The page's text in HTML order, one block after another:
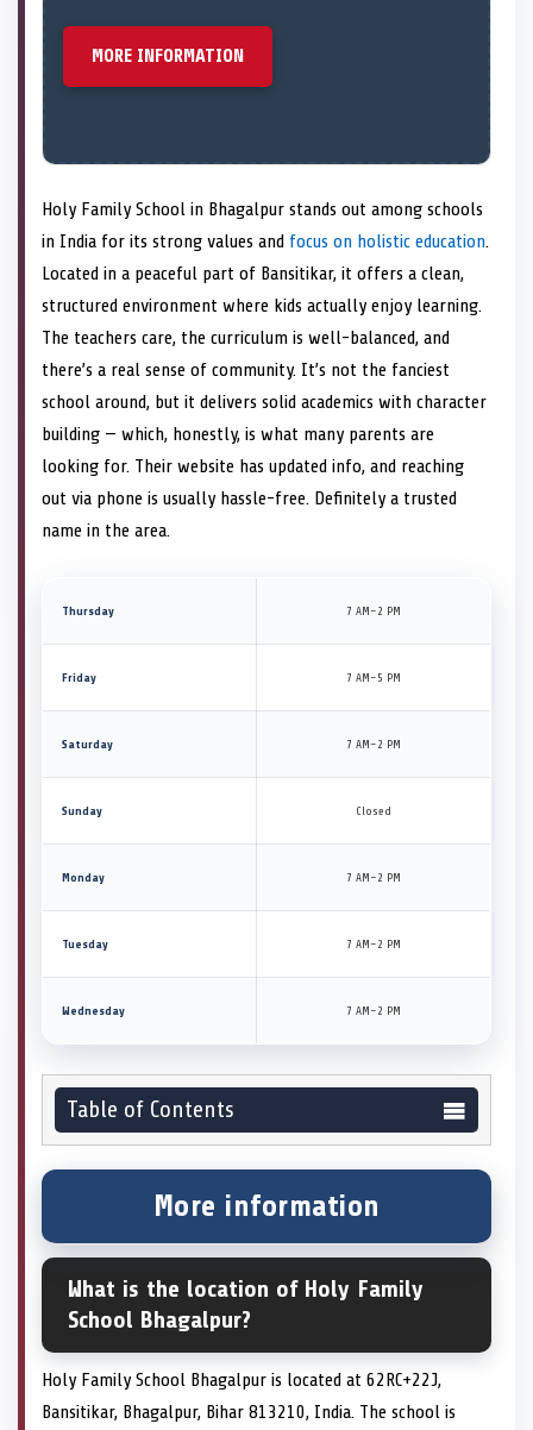
MORE INFORMATION
Holy Family School in Bhagalpur stands out among schools
in India for its strong values and focus on holistic education.
Located in a peaceful part of Bansitikar, it offers a clean,
structured environment where kids actually enjoy learning.
The teachers care, the curriculum is well-balanced, and
there’s a real sense of community. It’s not the fanciest
school around, but it delivers solid academics with character
building — which, honestly, is what many parents are
looking for. Their website has updated info, and reaching
out via phone is usually hassle-free. Definitely a trusted
name in the area.
Thursday 7 AM–2 PM
Friday 7 AM–5 PM
Saturday 7 AM–2 PM
Sunday Closed
Monday 7 AM–2 PM
Tuesday 7 AM–2 PM
Wednesday 7 AM–2 PM
Table of Contents
More information
What is the location of Holy Family
School Bhagalpur?
Holy Family School Bhagalpur is located at 62RC+22J,
Bansitikar, Bhagalpur, Bihar 813210, India. The school is